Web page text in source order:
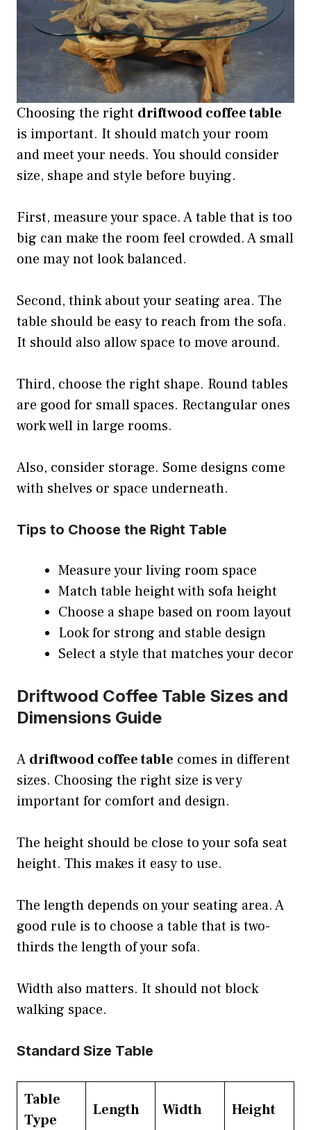
Choosing the right driftwood coffee table
is important. It should match your room
and meet your needs. You should consider
size, shape and style before buying.
First, measure your space. A table that is too
big can make the room feel crowded. A small
one may not look balanced.
Second, think about your seating area. The
table should be easy to reach from the sofa.
It should also allow space to move around.
Third, choose the right shape. Round tables
are good for small spaces. Rectangular ones
work well in large rooms.
Also, consider storage. Some designs come
with shelves or space underneath.
Tips to Choose the Right Table
Measure your living room space
Match table height with sofa height
Choose a shape based on room layout
Look for strong and stable design
Select a style that matches your decor
Driftwood Coffee Table Sizes and
Dimensions Guide
A driftwood coffee table comes in different
sizes. Choosing the right size is very
important for comfort and design.
The height should be close to your sofa seat
height. This makes it easy to use.
The length depends on your seating area. A
good rule is to choose a table that is two-
thirds the length of your sofa.
Width also matters. It should not block
walking space.
Standard Size Table
Table
Type
Length Width Height